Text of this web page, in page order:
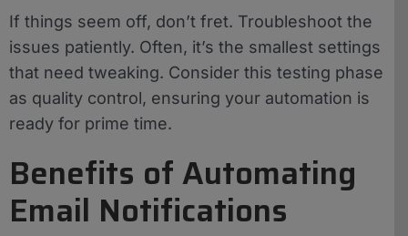
If things seem off, don’t fret. Troubleshoot the
issues patiently. Often, it’s the smallest settings
that need tweaking. Consider this testing phase
as quality control, ensuring your automation is
ready for prime time.
Benefits of Automating
Email Notifications